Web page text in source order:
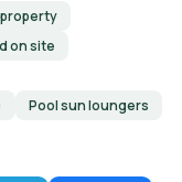
on site
Pool sun loungers